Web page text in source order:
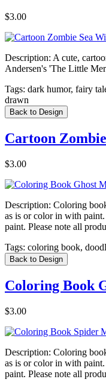
$3.00
Description: A cute,
Andersen's 'The Little
Tags: dark humor, fairy
drawn
Back to Design
Cartoon
$3.00
Description: Coloring
as is or color in with
paint. Please note all
Tags: coloring book,
Back to Design
Coloring Book
$3.00
Description: Coloring
as is or color in with
paint. Please note all